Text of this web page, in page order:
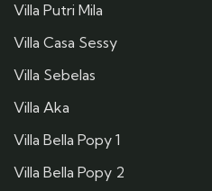
Villa Putri Mila
Villa Casa Sessy
Villa Sebelas
Villa Aka
Villa Bella Popy 1
Villa Bella Popy 2